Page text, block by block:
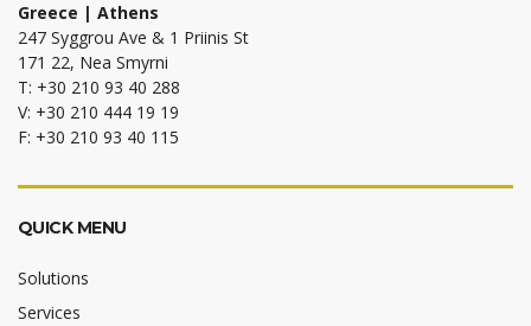
Greece | Athens
247 Syggrou Ave & 1 Priinis St
171 22, Nea Smyrni
T: +30 210 93 40 288
V: +30 210 444 19 19
F: +30 210 93 40 115
QUICK MENU
Solutions
Services